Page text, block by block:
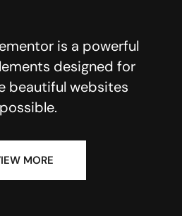
is a powerful
designed for
beautiful websites
MORE